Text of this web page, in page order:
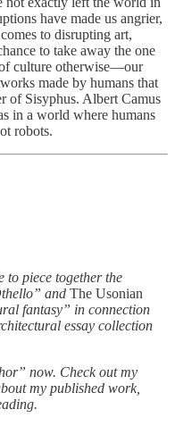
have made us angrier,
to disrupting art,
to take away the one
culture otherwise—our
made by humans that
of Sisyphus. Albert Camus
in a world where humans
robots.
to piece together the
and The Usonian
fantasy” in connection
essay collection
now. Check out my
my published work,